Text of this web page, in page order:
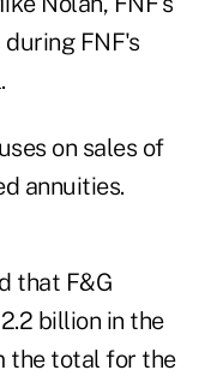
FNF's
on sales of
annuities.
that F&G
billion in the
the total for the